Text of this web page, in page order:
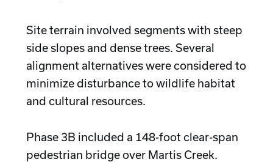
Site terrain involved segments with steep
side slopes and dense trees. Several
alignment alternatives were considered to
minimize disturbance to wildlife habitat
and cultural resources.
Phase 3B included a 148-foot clear-span
pedestrian bridge over Martis Creek.